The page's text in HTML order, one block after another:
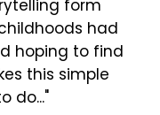
form
had
hoping to find
this simple
do..."